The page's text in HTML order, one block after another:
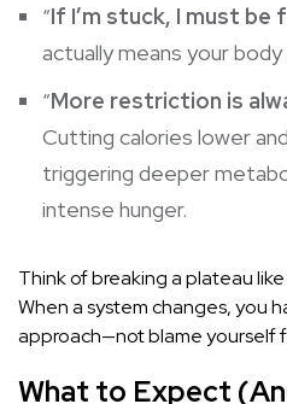
“If I’m stuck, I must be
actually means your
“More restriction is
Cutting calories lower
triggering deeper
intense hunger.
Think of breaking a plateau
When a system changes, you
approach—not blame yourself
What to Expect